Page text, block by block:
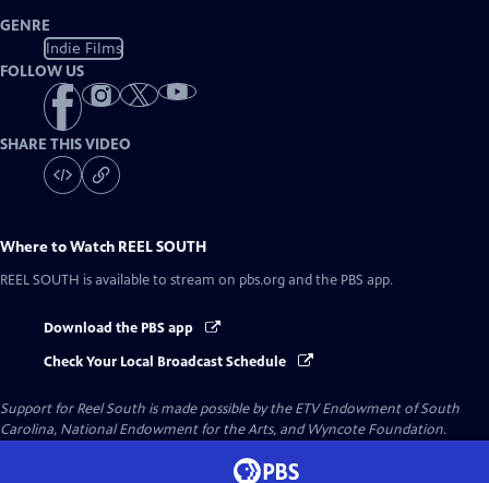
GENRE
Indie Films
FOLLOW US
SHARE THIS VIDEO
Where to Watch REEL SOUTH
REEL SOUTH is available to stream on pbs.org and the PBS app.
Download the PBS app
Check Your Local Broadcast Schedule
Support for Reel South is made possible by the ETV Endowment of South
Carolina, National Endowment for the Arts, and Wyncote Foundation.